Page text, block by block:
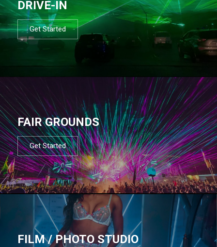
DRIVE-IN
Get Started
FAIR GROUNDS
Get Started
FILM / PHOTO STUDIO